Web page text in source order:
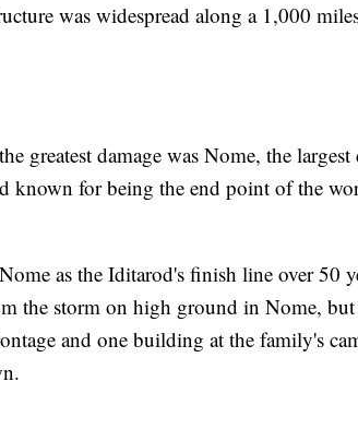
was widespread along a 1,000
greatest damage was Nome, the
known for being the end point of the
as the Iditarod's finish line over 50
the storm on high ground in Nome,
and one building at the family's